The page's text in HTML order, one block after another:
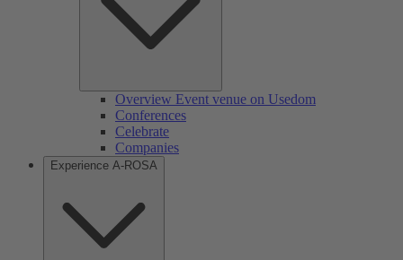
Overview Event venue on Usedom
Conferences
Celebrate
Companies
Experience A-ROSA